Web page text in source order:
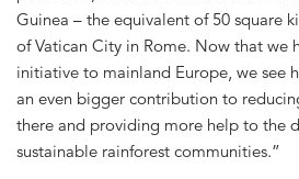
Guinea – the equivalent of 50 square
of Vatican City in Rome. Now that we
initiative to mainland Europe, we see
an even bigger contribution to
there and providing more help to the
sustainable rainforest communities.”